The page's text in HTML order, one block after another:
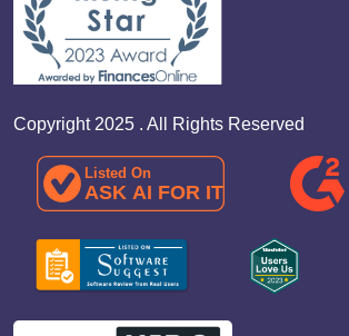
Copyright 2025 . All Rights Reserved